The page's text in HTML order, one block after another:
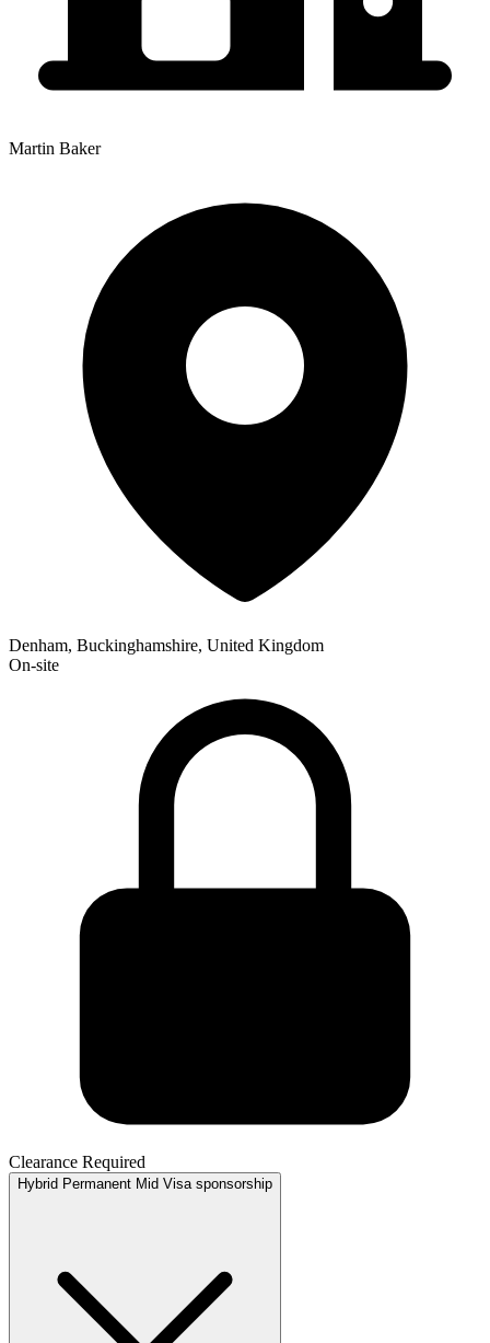
Martin Baker
Denham, Buckinghamshire, United Kingdom
On-site
Clearance Required
Hybrid Permanent Mid Visa sponsorship